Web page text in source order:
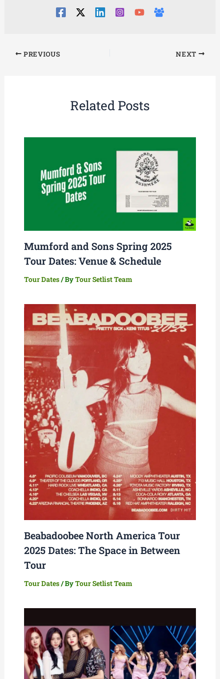
PREVIOUS NEXT
Related Posts
Mumford and Sons Spring 2025
Tour Dates: Venue & Schedule
Tour Dates/ ByTour Setlist Team
Beabadoobee North America Tour
2025 Dates: The Space in Between
Tour
Tour Dates/ ByTour Setlist Team